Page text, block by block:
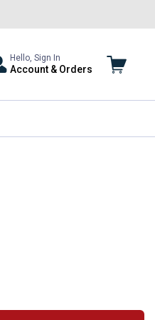
Hello, Sign In
Account & Orders